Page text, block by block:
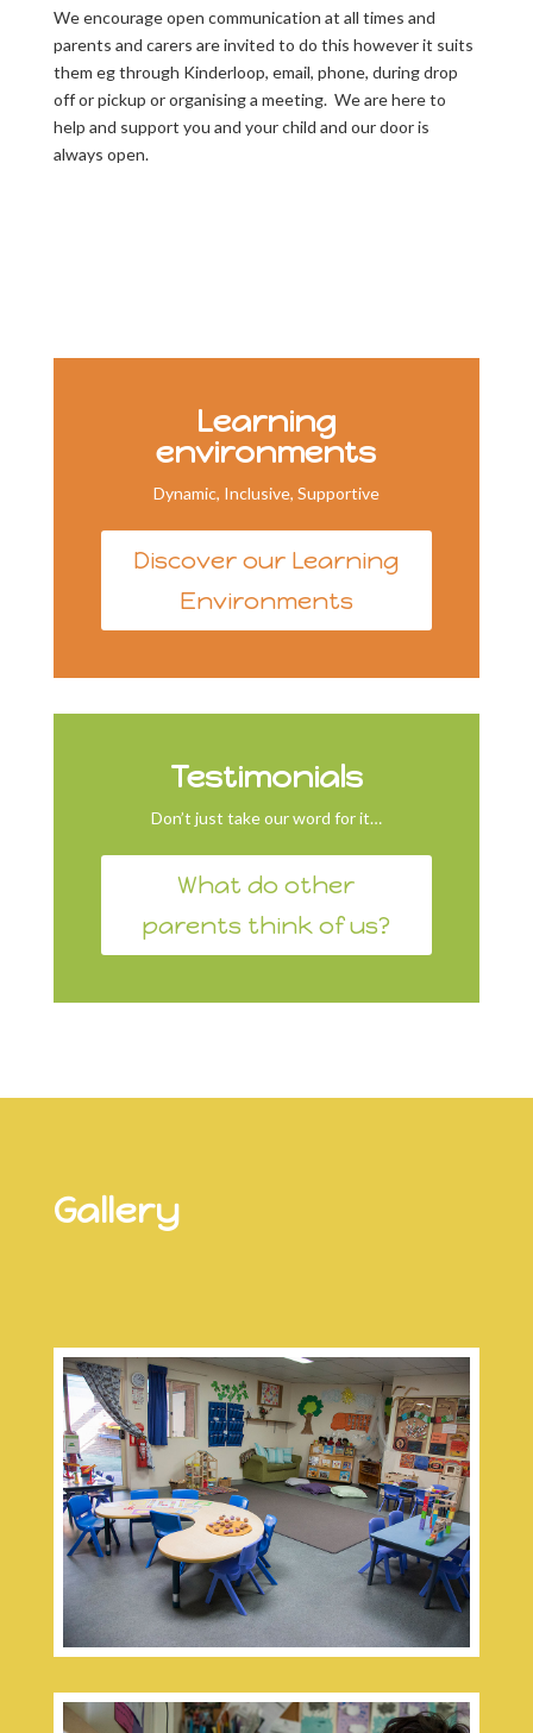
We encourage open communication at all times and
parents and carers are invited to do this however it suits
them eg through Kinderloop, email, phone, during drop
off or pickup or organising a meeting. We are here to
help and support you and your child and our door is
always open.
Learning
environments
Dynamic, Inclusive, Supportive
Discover our Learning
Environments
Testimonials
Don’t just take our word for it…
What do other
parents think of us?
Gallery